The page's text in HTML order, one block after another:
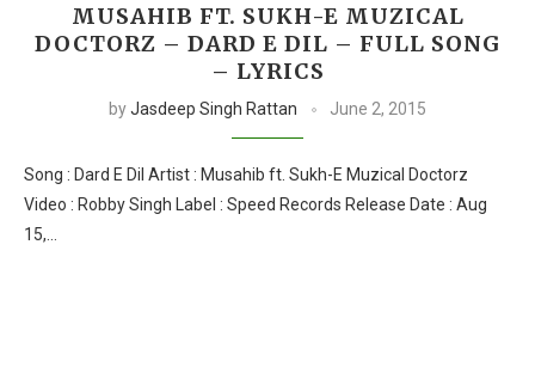
MUSAHIB FT. SUKH-E MUZICAL
DOCTORZ – DARD E DIL – FULL SONG
– LYRICS
byJasdeep Singh Rattan June 2, 2015
Song : Dard E Dil Artist : Musahib ft. Sukh-E Muzical Doctorz
Video : Robby Singh Label : Speed Records Release Date : Aug
15,…